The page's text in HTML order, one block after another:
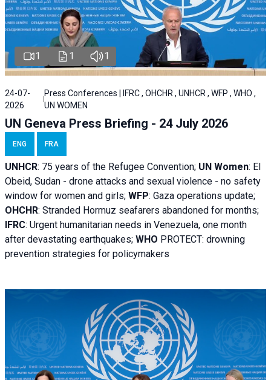
1 1 1
24-07-
2026
Press Conferences | IFRC , OHCHR , UNHCR , WFP , WHO ,
UN WOMEN
UN Geneva Press Briefing - 24 July 2026
ENG FRA
UNHCR: 75 years of the Refugee Convention; UN Women: El
Obeid, Sudan - drone attacks and sexual violence - no safety
window for women and girls; WFP: Gaza operations update;
OHCHR: Stranded Hormuz seafarers abandoned for months;
IFRC: Urgent humanitarian needs in Venezuela, one month
after devastating earthquakes; WHO PROTECT: drowning
prevention strategies for policymakers